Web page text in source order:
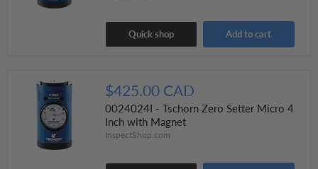
Quick shop Add to cart
$425.00 CAD
0024024I - Tschorn Zero Setter Micro 4
Inch with Magnet
InspectShop.com